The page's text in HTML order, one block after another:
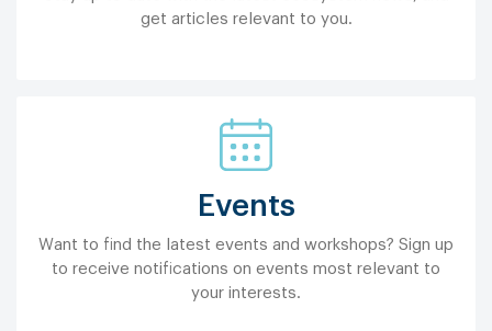
get articles relevant to you.
Events
Want to find the latest events and workshops? Sign up
to receive notifications on events most relevant to
your interests.